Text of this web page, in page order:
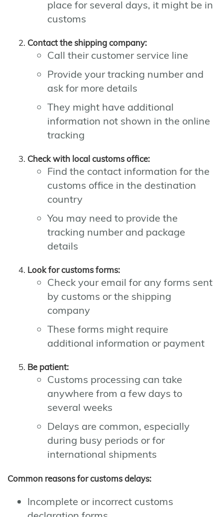
place for several days, it might be in
customs
Contact the shipping company:
Call their customer service line
Provide your tracking number and
ask for more details
They might have additional
information not shown in the online
tracking
Check with local customs office:
Find the contact information for the
customs office in the destination
country
You may need to provide the
tracking number and package
details
Look for customs forms:
Check your email for any forms sent
by customs or the shipping
company
These forms might require
additional information or payment
Be patient:
Customs processing can take
anywhere from a few days to
several weeks
Delays are common, especially
during busy periods or for
international shipments
Common reasons for customs delays:
Incomplete or incorrect customs